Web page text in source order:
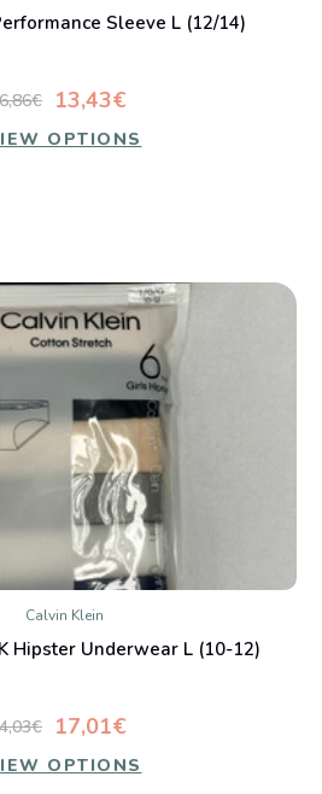
Sleeve L (12/14)
13,43€
OPTIONS
Calvin Klein
Hipster Underwear L (10-12)
17,01€
OPTIONS